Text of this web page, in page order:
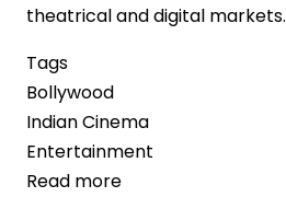
theatrical and digital markets.
Tags
Bollywood
Indian Cinema
Entertainment
Read more